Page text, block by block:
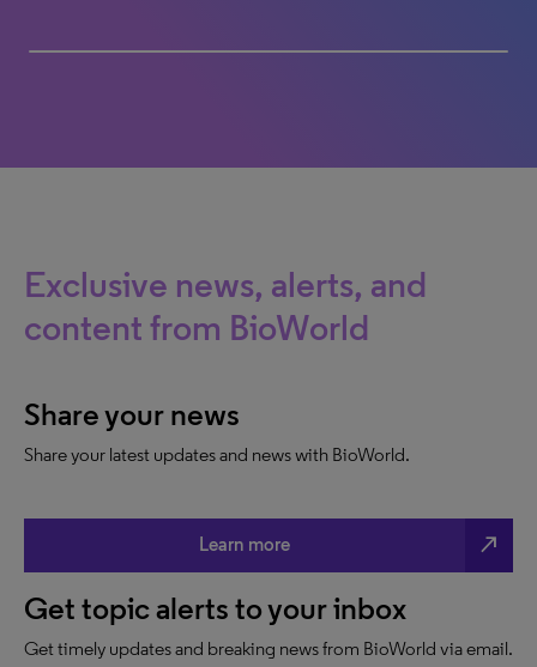
Exclusive news, alerts, and
content from BioWorld
Share your news
Share your latest updates and news with BioWorld.
Learn more north_east
Get topic alerts to your inbox
Get timely updates and breaking news from BioWorld via email.